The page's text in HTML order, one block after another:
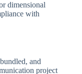
dimensional
with
and
project